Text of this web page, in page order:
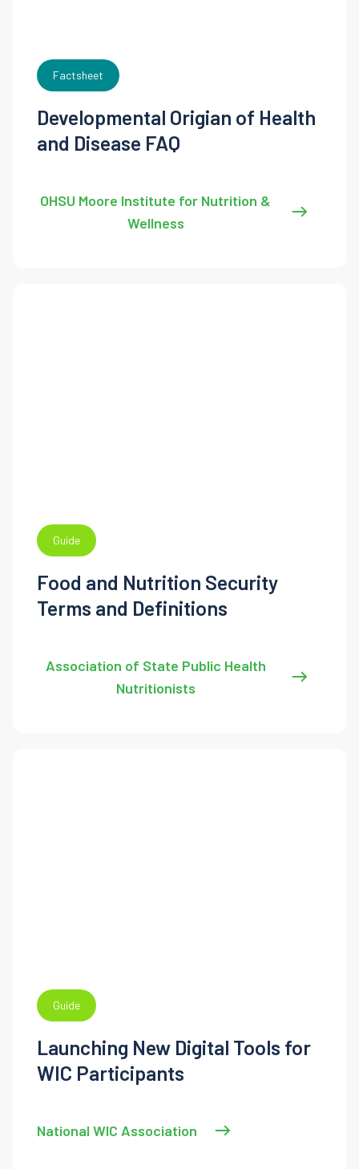
Factsheet
Developmental Origian of Health
and Disease FAQ
OHSU Moore Institute for Nutrition &
Wellness
Guide
Food and Nutrition Security
Terms and Definitions
Association of State Public Health
Nutritionists
Guide
Launching New Digital Tools for
WIC Participants
National WIC Association